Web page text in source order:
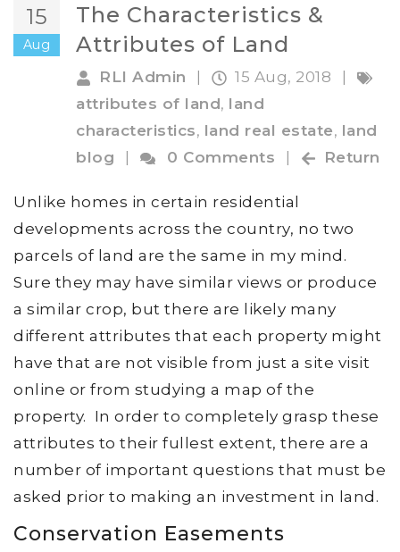
15
Aug
The Characteristics &
Attributes of Land
RLI Admin | 15 Aug, 2018
|
attributes of land, land
characteristics, land real estate, land
blog
| 0 Comments | Return
Unlike homes in certain residential
developments across the country, no two
parcels of land are the same in my mind.
Sure they may have similar views or produce
a similar crop, but there are likely many
different attributes that each property might
have that are not visible from just a site visit
online or from studying a map of the
property. In order to completely grasp these
attributes to their fullest extent, there are a
number of important questions that must be
asked prior to making an investment in land.
Conservation Easements